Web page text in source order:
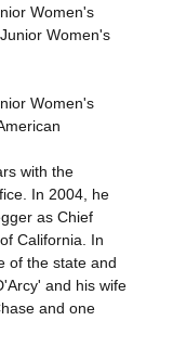
Women's
Women's
Women's
with the
In 2004, he
as Chief
California. In
of the state and
and his wife
and one